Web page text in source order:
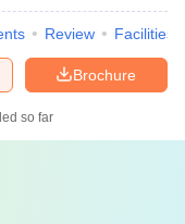
Review Facilities
Brochure
so far